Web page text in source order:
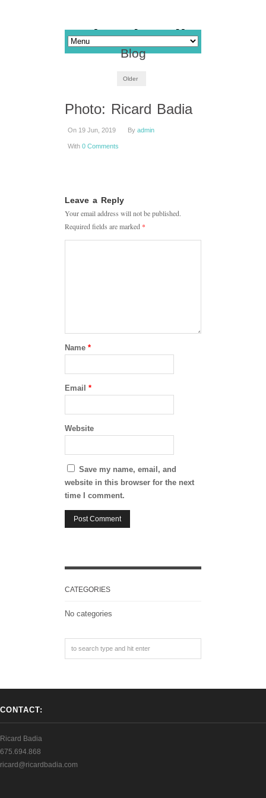
Blog
Older
Photo: Ricard Badia
On 19 Jun, 2019 By admin
With 0 Comments
Leave a Reply
Your email address will not be published.
Required fields are marked *
Name *
Email *
Website
Save my name, email, and
website in this browser for the next
time I comment.
CATEGORIES
No categories
CONTACT:
Ricard Badia
675.694.868
ricard@ricardbadia.com